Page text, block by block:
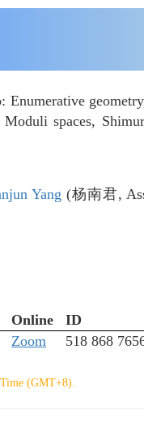
spaces,
Yang (杨南君,
Online
ID
Zoom 518 868
(GMT+8).